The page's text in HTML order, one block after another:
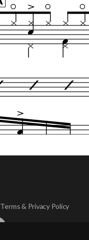
Terms & Privacy Policy